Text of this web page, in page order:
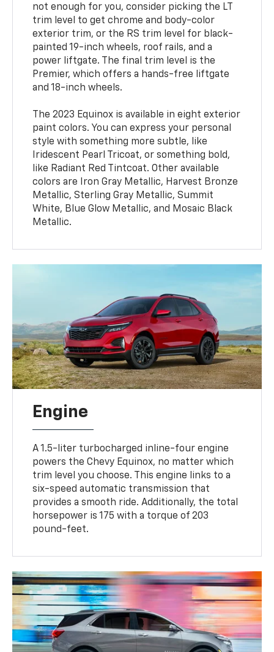
not enough for you, consider picking the LT
trim level to get chrome and body-color
exterior trim, or the RS trim level for black-
painted 19-inch wheels, roof rails, and a
power liftgate. The final trim level is the
Premier, which offers a hands-free liftgate
and 18-inch wheels.
The 2023 Equinox is available in eight exterior
paint colors. You can express your personal
style with something more subtle, like
Iridescent Pearl Tricoat, or something bold,
like Radiant Red Tintcoat. Other available
colors are Iron Gray Metallic, Harvest Bronze
Metallic, Sterling Gray Metallic, Summit
White, Blue Glow Metallic, and Mosaic Black
Metallic.
Engine
A 1.5-liter turbocharged inline-four engine
powers the Chevy Equinox, no matter which
trim level you choose. This engine links to a
six-speed automatic transmission that
provides a smooth ride. Additionally, the total
horsepower is 175 with a torque of 203
pound-feet.